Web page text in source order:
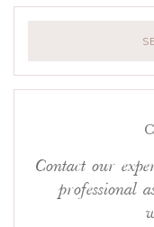
Contact our
professional